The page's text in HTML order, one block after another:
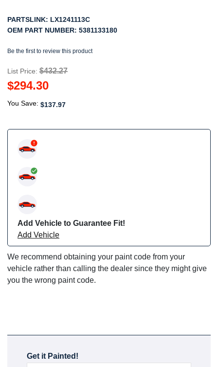
PARTSLINK: LX1241113C
OEM PART NUMBER: 5381133180
Be the first to review this product
List Price: $432.27
$294.30
You Save: $137.97
Add Vehicle to Guarantee Fit!
Add Vehicle
We recommend obtaining your paint code from your
vehicle rather than calling the dealer since they might give
you the wrong paint code.
Get it Painted!